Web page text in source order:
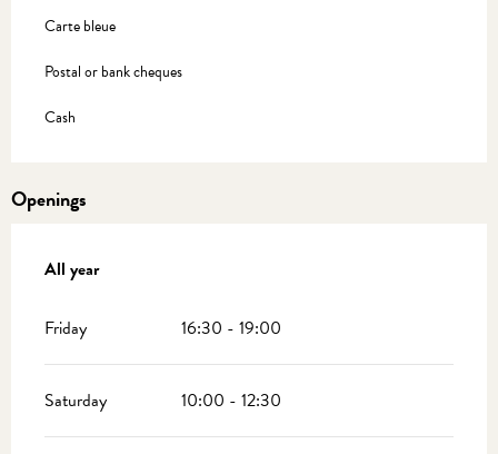
Carte bleue
Postal or bank cheques
Cash
Openings
All year
All year
Friday 16:30 - 19:00
Saturday 10:00 - 12:30